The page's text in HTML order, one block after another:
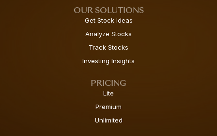
OUR SOLUTIONS
Get Stock Ideas
Analyze Stocks
Track Stocks
Investing Insights
PRICING
Lite
Premium
Unlimited